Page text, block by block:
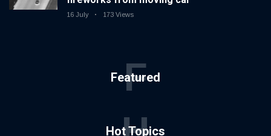
16 July 173 Views
Featured
F
Hot Topics